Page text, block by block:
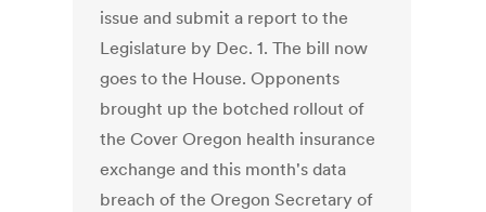
issue and submit a report to the
Legislature by Dec. 1. The bill now
goes to the House. Opponents
brought up the botched rollout of
the Cover Oregon health insurance
exchange and this month's data
breach of the Oregon Secretary of